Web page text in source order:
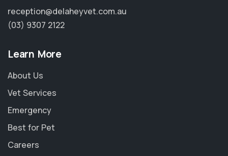
reception@delaheyvet.com.au
(03) 9307 2122
Learn More
About Us
Vet Services
Emergency
Best for Pet
Careers